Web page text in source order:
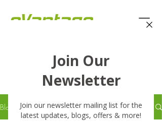
eVantage Technology -
Latest Stories
Blog